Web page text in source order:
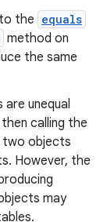
the equals
method on
the same
unequal
calling the
objects
However, the
may